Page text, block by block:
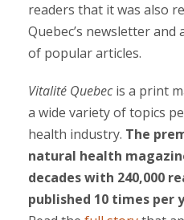
readers that it was also
Quebec’s newsletter
of popular articles.
Vitalité Quebecis a print
a wide variety of topics
health industry. The
natural health
decades with 240,000
published 10 times per